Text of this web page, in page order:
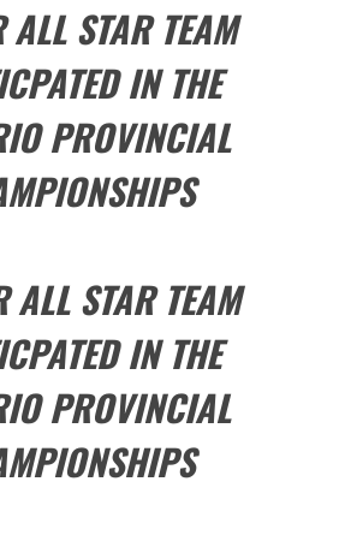
ALL STAR TEAM
IN THE
PROVINCIAL
ALL STAR TEAM
IN THE
PROVINCIAL